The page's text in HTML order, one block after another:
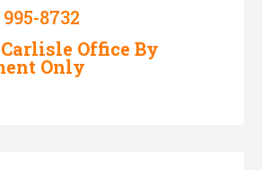
8732
Office By
Only